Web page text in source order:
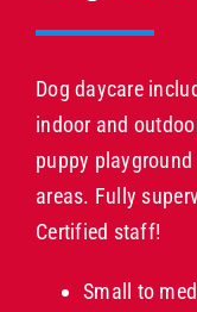
Dog daycare
indoor and
puppy
areas. Fully
Certified staff!
Small to